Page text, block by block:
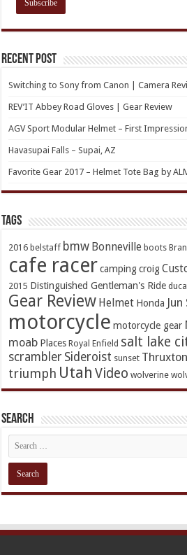
Recent Post
Switching to Sony from Canon | Camera
REV’IT Abbey Road Gloves | Gear Review
AGV Sport Modular Helmet – First
Havasupai Falls – Supai, AZ
Favorite Gear 2017 – Helmet Tote Bag by
TAGs
2016 belstaff bmw Bonneville boots
cafe racer camping croig
2015 Distinguished Gentleman's Ride
Gear Review Helmet Honda Jun
motorcycle motorcycle gear
moab Places Royal Enfield salt lake
scrambler Sideroist sunset Thruxton
triumph Utah Video wolverine
Search